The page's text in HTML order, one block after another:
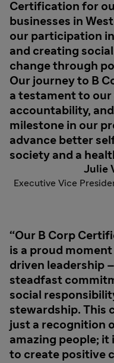
Certification for
businesses in
our participation
and creating
change through
Our journey to B
a testament to
accountability,
milestone in our
advance better
society and a
Julie
Executive Vice
Our B Corp
is a proud
driven leadership
steadfast
social
stewardship. This
just a recognition
amazing people; it
to create positive